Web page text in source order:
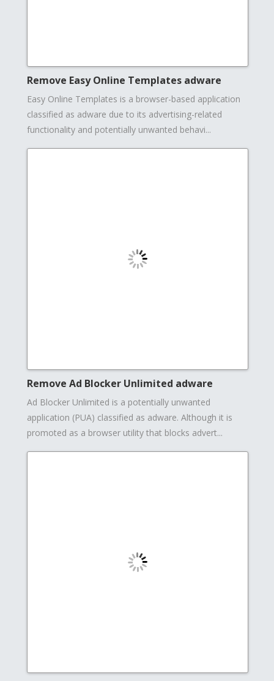
Remove Easy Online Templates adware
Easy Online Templates is a browser-based application
classified as adware due to its advertising-related
functionality and potentially unwanted behavi...
Remove Ad Blocker Unlimited adware
Ad Blocker Unlimited is a potentially unwanted
application (PUA) classified as adware. Although it is
promoted as a browser utility that blocks advert...